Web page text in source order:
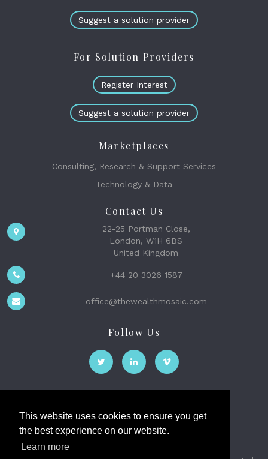
This website uses cookies to ensure you get
the best experience on our website.
Learn more
Suggest a solution provider
For Solution Providers
Register Interest
Suggest a solution provider
Marketplaces
Consulting, Research & Support Services
Technology & Data
Contact Us
22-25 Portman Close,
London, W1H 6BS
United Kingdom
+44 20 3026 1587
office@thewealthmosaic.com
Follow Us
The Wealth Mosaic